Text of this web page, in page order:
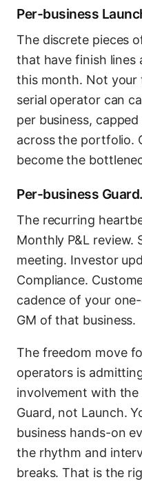
Per-business
The discrete pieces
that have finish lines
this month. Not your
serial operator can
per business,
across the portfolio.
become the
Per-business Guard.
The recurring
Monthly P&L review.
meeting. Investor
Compliance.
cadence of your
GM of that business.
The freedom move
operators is
involvement with the
Guard, not Launch.
business hands-on
the rhythm and
breaks. That is the